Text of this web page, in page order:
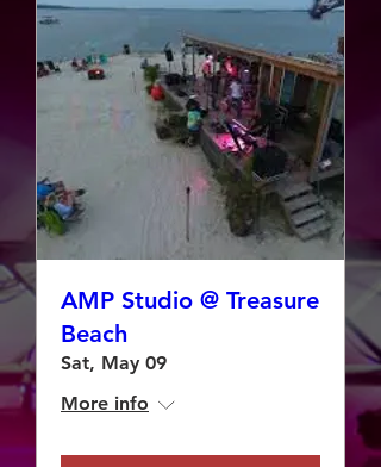
AMP Studio @ Treasure
Beach
Sat, May 09
More info